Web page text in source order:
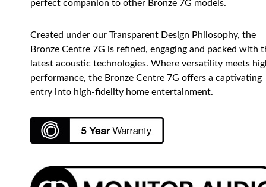
perfect companion to other Bronze 7G models.
Created under our Transparent Design Philosophy, the
Bronze Centre 7G is refined, engaging and packed with
latest acoustic technologies. Where versatility meets
performance, the Bronze Centre 7G offers a captivating
entry into high-fidelity home entertainment.